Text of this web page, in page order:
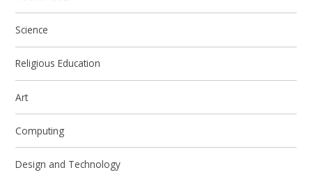
Science
Religious Education
Art
Computing
Design and Technology